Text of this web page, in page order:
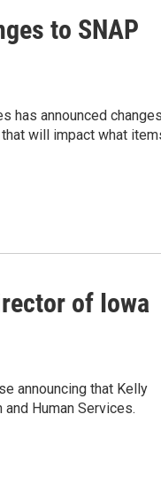
to SNAP
has announced
will impact what
of Iowa
announcing that Kelly
Human Services.